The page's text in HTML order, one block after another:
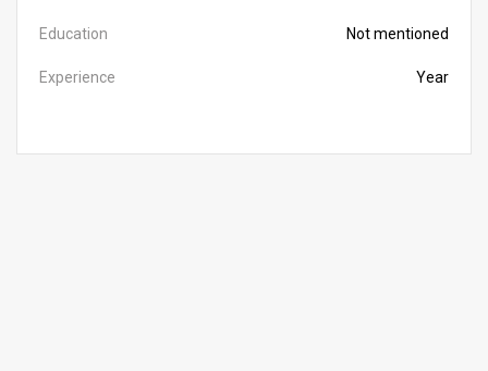
Education Not mentioned
Experience Year